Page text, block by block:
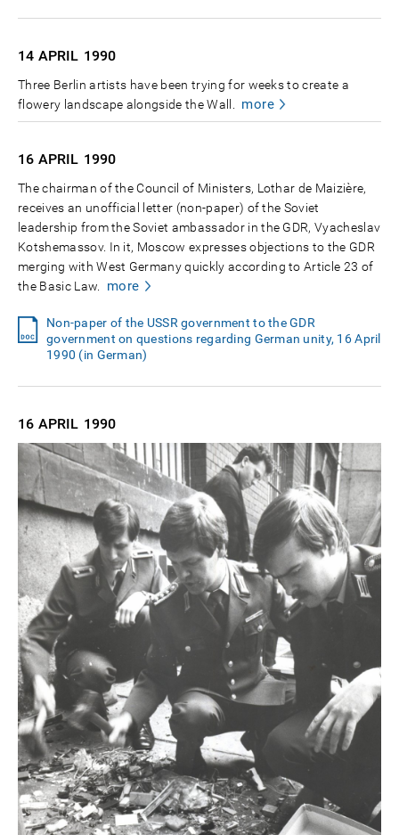
14 APRIL 1990
Three Berlin artists have been trying for weeks to create a
flowery landscape alongside the Wall.
more
16 APRIL 1990
The chairman of the Council of Ministers, Lothar de Maizière,
receives an unofficial letter (non-paper) of the Soviet
leadership from the Soviet ambassador in the GDR, Vyacheslav
Kotshemassov. In it, Moscow expresses objections to the GDR
merging with West Germany quickly according to Article 23 of
the Basic Law.
more
Non-paper of the USSR government to the GDR
government on questions regarding German unity, 16 April
1990 (in German)
16 APRIL 1990